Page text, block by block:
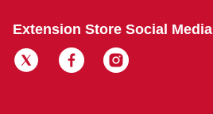
Extension Store Social Media